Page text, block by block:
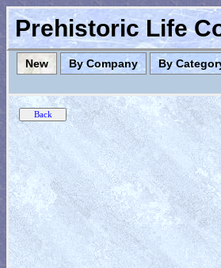
Prehistoric Life
New By Company By